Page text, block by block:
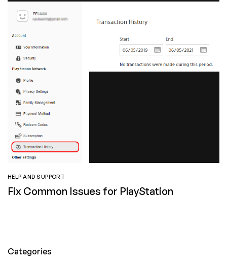
HELP AND SUPPORT
Fix Common Issues for PlayStation
Categories